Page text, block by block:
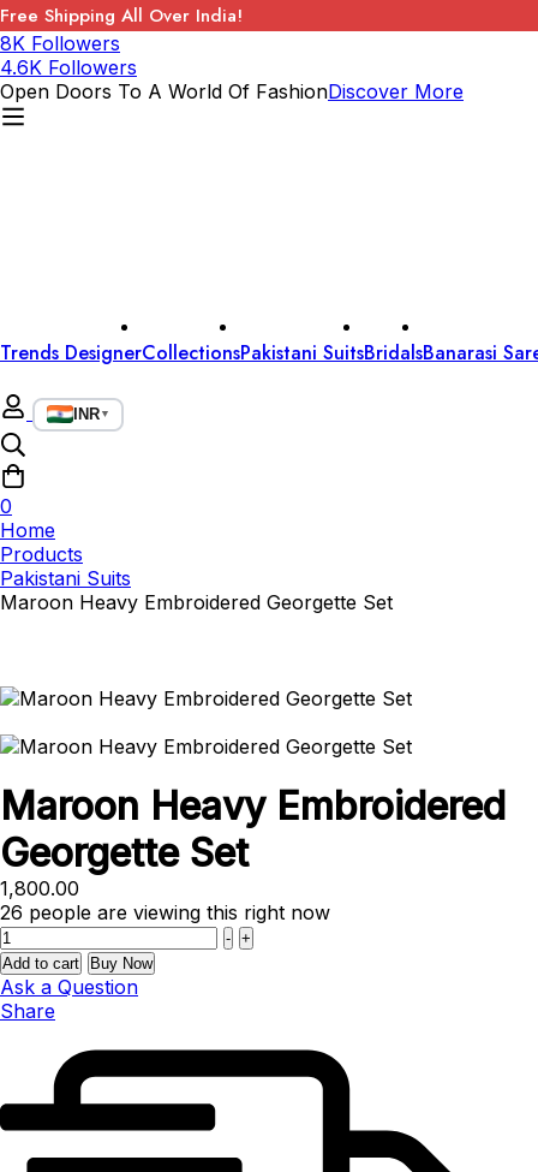
Free Shipping All Over India!
8K Followers
4.6K Followers
Open Doors To A World Of FashionDiscover More
Trends DesignerCollectionsPakistani SuitsBridalsBanarasi
INR▼
0
Home
Products
Pakistani Suits
Maroon Heavy Embroidered Georgette Set
Maroon Heavy Embroidered
Georgette Set
1,800.00
26 people are viewing this right now
Quantity
- +
Add to cart
Buy Now
Ask a Question
Share